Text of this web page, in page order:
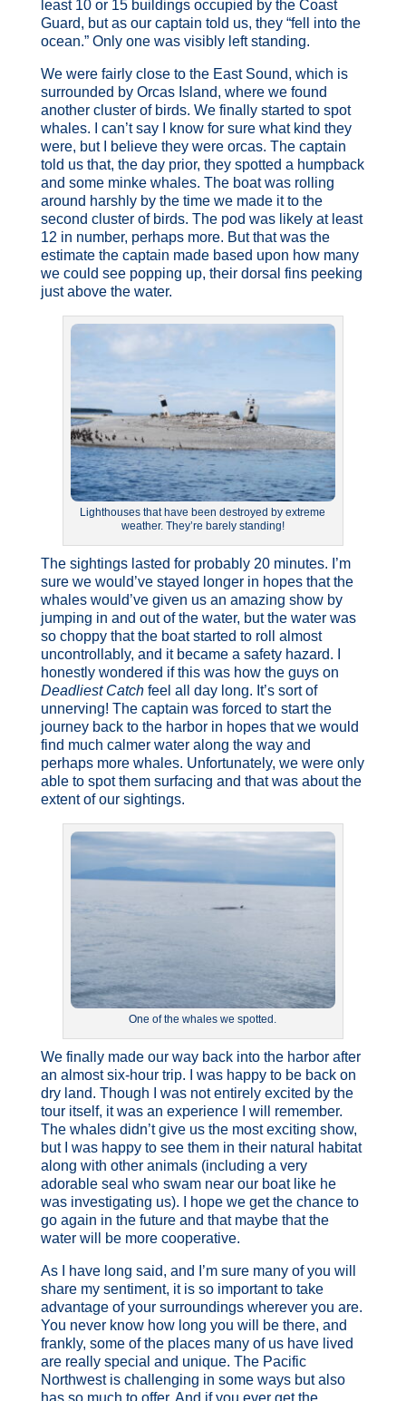
least 10 or 15 buildings occupied by the Coast
Guard, but as our captain told us, they “fell into the
ocean.” Only one was visibly left standing.
We were fairly close to the East Sound, which is
surrounded by Orcas Island, where we found
another cluster of birds. We finally started to spot
whales. I can’t say I know for sure what kind they
were, but I believe they were orcas. The captain
told us that, the day prior, they spotted a humpback
and some minke whales. The boat was rolling
around harshly by the time we made it to the
second cluster of birds. The pod was likely at least
12 in number, perhaps more. But that was the
estimate the captain made based upon how many
we could see popping up, their dorsal fins peeking
just above the water.
Lighthouses that have been destroyed by extreme
weather. They’re barely standing!
The sightings lasted for probably 20 minutes. I’m
sure we would’ve stayed longer in hopes that the
whales would’ve given us an amazing show by
jumping in and out of the water, but the water was
so choppy that the boat started to roll almost
uncontrollably, and it became a safety hazard. I
honestly wondered if this was how the guys on
Deadliest Catchfeel all day long. It’s sort of
unnerving! The captain was forced to start the
journey back to the harbor in hopes that we would
find much calmer water along the way and
perhaps more whales. Unfortunately, we were only
able to spot them surfacing and that was about the
extent of our sightings.
One of the whales we spotted.
We finally made our way back into the harbor after
an almost six-hour trip. I was happy to be back on
dry land. Though I was not entirely excited by the
tour itself, it was an experience I will remember.
The whales didn’t give us the most exciting show,
but I was happy to see them in their natural habitat
along with other animals (including a very
adorable seal who swam near our boat like he
was investigating us). I hope we get the chance to
go again in the future and that maybe that the
water will be more cooperative.
As I have long said, and I’m sure many of you will
share my sentiment, it is so important to take
advantage of your surroundings wherever you are.
You never know how long you will be there, and
frankly, some of the places many of us have lived
are really special and unique. The Pacific
Northwest is challenging in some ways but also